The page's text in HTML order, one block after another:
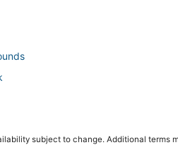
subject to change. Additional terms